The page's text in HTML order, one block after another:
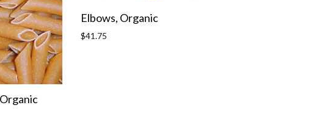
Elbows, Organic
Regular
$41.75